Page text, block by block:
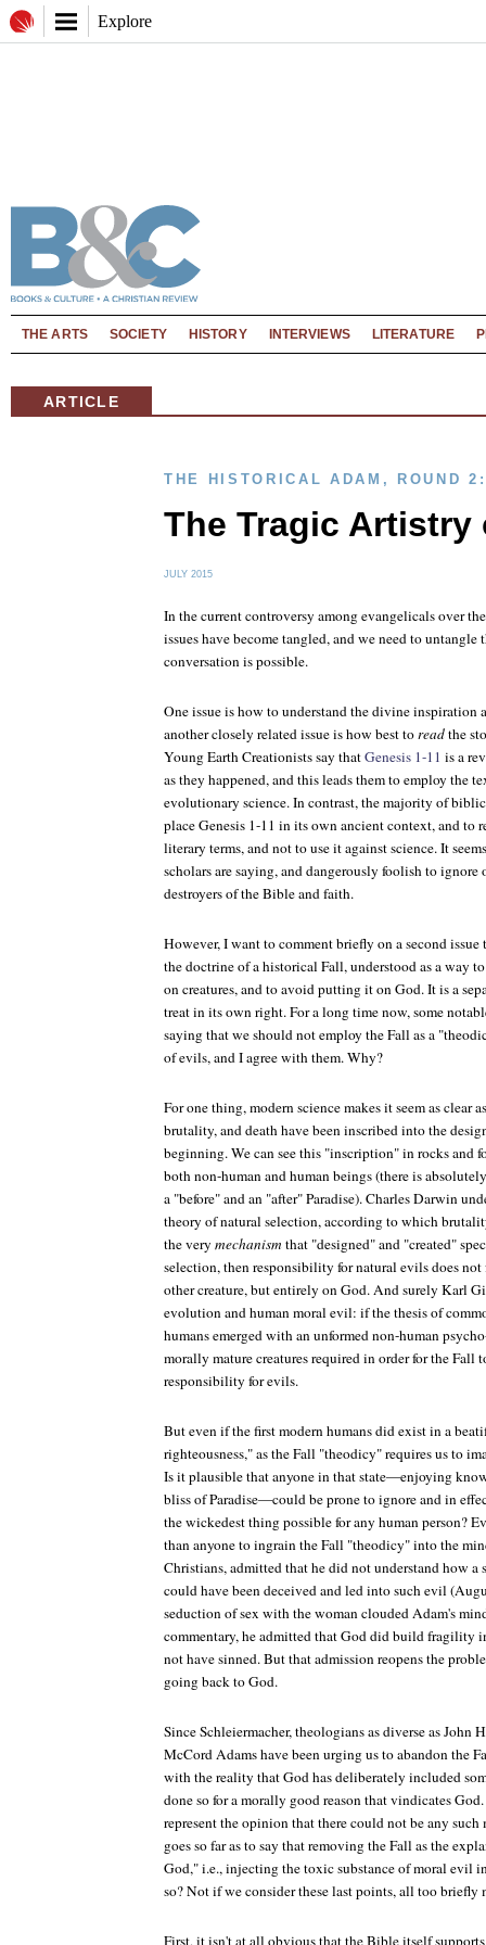
Explore
THE ARTS SOCIETY HISTORY INTERVIEWS LITERATURE
ARTICLE
THE HISTORICAL ADAM, ROUND
The Tragic Artistry
JULY 2015
In the current controversy among evangelicals over
issues have become tangled, and we need to untangle
conversation is possible.
One issue is how to understand the divine inspiration
another closely related issue is how best toreadthe
Young Earth Creationists say thatGenesis 1-11 is a
as they happened, and this leads them to employ the
evolutionary science. In contrast, the majority of
place Genesis 1-11 in its own ancient context, and to
literary terms, and not to use it against science. It
scholars are saying, and dangerously foolish to ignore
destroyers of the Bible and faith.
However, I want to comment briefly on a second
the doctrine of a historical Fall, understood as a way
on creatures, and to avoid putting it on God. It is a
treat in its own right. For a long time now, some
saying that we should not employ the Fall as a
of evils, and I agree with them. Why?
For one thing, modern science makes it seem as clear
brutality, and death have been inscribed into the
beginning. We can see this "inscription" in rocks and
both non-human and human beings (there is
a "before" and an "after" Paradise). Charles Darwin
theory of natural selection, according to which
the very mechanismthat "designed" and "created"
selection, then responsibility for natural evils does
other creature, but entirely on God. And surely Karl
evolution and human moral evil: if the thesis of
humans emerged with an unformed non-human
morally mature creatures required in order for the Fall
responsibility for evils.
But even if the first modern humans did exist in a
righteousness," as the Fall "theodicy" requires us to
Is it plausible that anyone in that state—enjoying
bliss of Paradise—could be prone to ignore and in
the wickedest thing possible for any human person?
than anyone to ingrain the Fall "theodicy" into the
Christians, admitted that he did not understand how
could have been deceived and led into such evil
seduction of sex with the woman clouded Adam's
commentary, he admitted that God did build
not have sinned. But that admission reopens the
going back to God.
Since Schleiermacher, theologians as diverse as
McCord Adams have been urging us to abandon the
with the reality that God has deliberately included
done so for a morally good reason that vindicates
represent the opinion that there could not be any
goes so far as to say that removing the Fall as the
God," i.e., injecting the toxic substance of moral evil
so? Not if we consider these last points, all too briefly
First, it isn't at all obvious that the Bible itself